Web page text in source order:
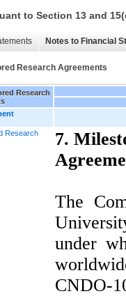
to Section 13 and
Notes to Financial
Research Agreements
Research
Research
7.
The
under
CNDO-